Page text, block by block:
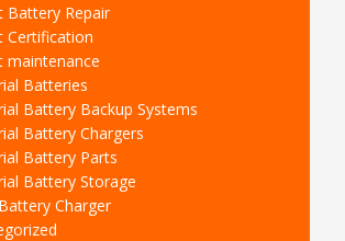
Battery Repair
Certification
maintenance
Batteries
Battery Backup Systems
Battery Chargers
Battery Parts
Battery Storage
Charger